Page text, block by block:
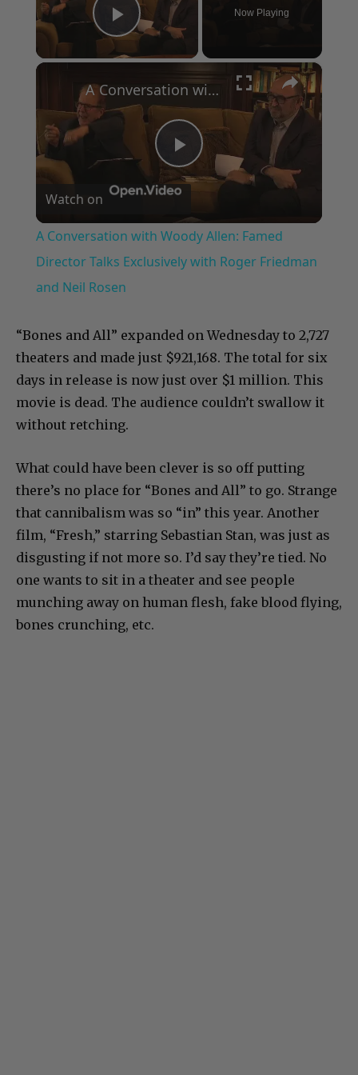
Play Video
Now Playing
×
Play
Video
A Conversation with Woody Allen: Famed Director Talks Exclusively with Roger Friedman and Neil Rosen
Watch on
A Conversation with Woody Allen: Famed
Director Talks Exclusively with Roger Friedman
and Neil Rosen
“Bones and All” expanded on Wednesday to 2,727
theaters and made just $921,168. The total for six
days in release is now just over $1 million. This
movie is dead. The audience couldn’t swallow it
without retching.
What could have been clever is so off putting
there’s no place for “Bones and All” to go. Strange
that cannibalism was so “in” this year. Another
film, “Fresh,” starring Sebastian Stan, was just as
disgusting if not more so. I’d say they’re tied. No
one wants to sit in a theater and see people
munching away on human flesh, fake blood flying,
bones crunching, etc.